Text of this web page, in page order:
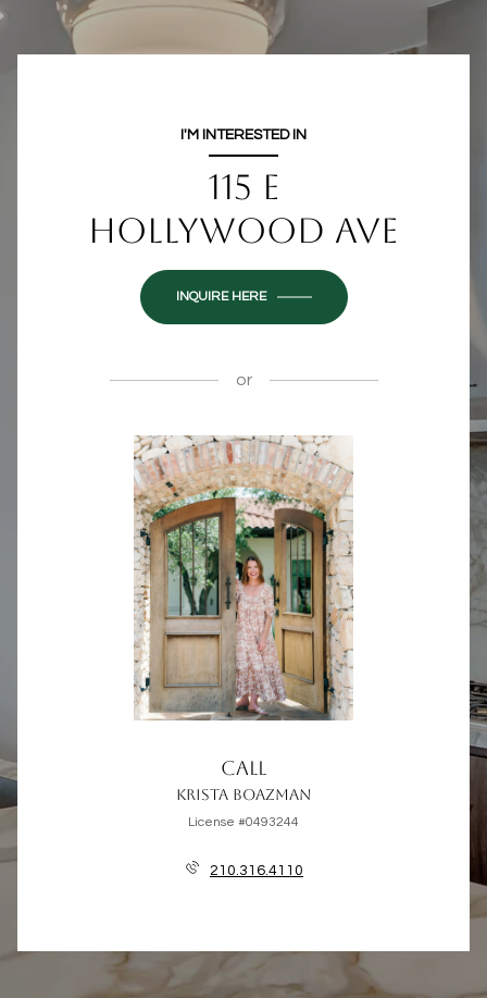
I'M INTERESTED IN
115 E
HOLLYWOOD AVE
INQUIRE HERE
or
CALL
KRISTA BOAZMAN
License #0493244
210.316.4110